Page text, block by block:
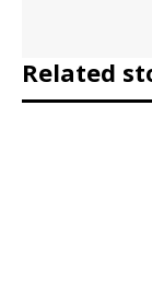
Related